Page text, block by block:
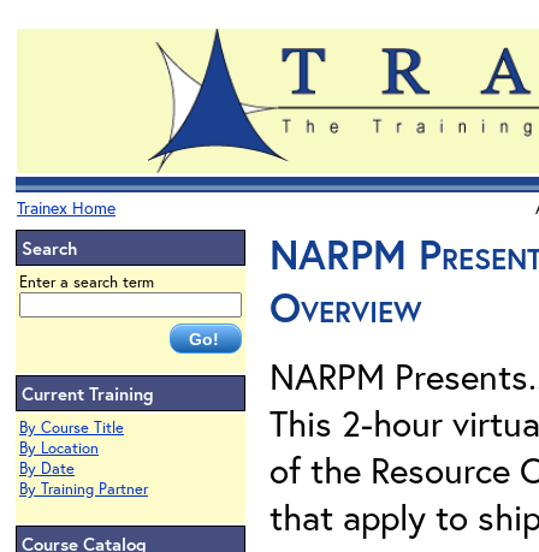
Trainex Home
Search
Enter a search term
Current Training
By Course Title
By Location
By Date
By Training Partner
Course Catalog
NARPM
Overview
NARPM
This 2-hour
of the Resource
that apply to